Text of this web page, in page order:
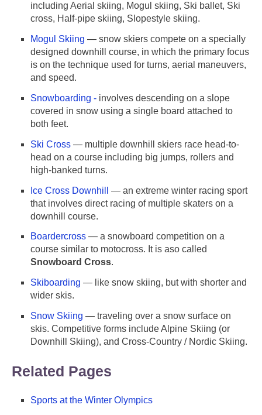
including Aerial skiing, Mogul skiing, Ski ballet, Ski
cross, Half-pipe skiing, Slopestyle skiing.
Mogul Skiing — snow skiers compete on a specially
designed downhill course, in which the primary focus
is on the technique used for turns, aerial maneuvers,
and speed.
Snowboarding - involves descending on a slope
covered in snow using a single board attached to
both feet.
Ski Cross — multiple downhill skiers race head-to-
head on a course including big jumps, rollers and
high-banked turns.
Ice Cross Downhill
— an extreme winter racing sport
that involves direct racing of multiple skaters on a
downhill course.
Boardercross — a snowboard competition on a
course similar to motocross. It is aso called
Snowboard Cross.
Skiboarding — like snow skiing, but with shorter and
wider skis.
Snow Skiing — traveling over a snow surface on
skis. Competitive forms include Alpine Skiing (or
Downhill Skiing), and Cross-Country / Nordic Skiing.
Related Pages
Sports at the Winter Olympics